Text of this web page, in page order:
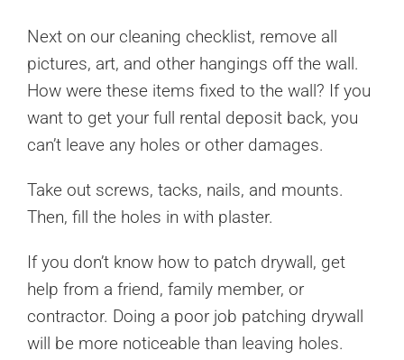
Next on our cleaning checklist, remove all
pictures, art, and other hangings off the wall.
How were these items fixed to the wall? If you
want to get your full rental deposit back, you
can’t leave any holes or other damages.
Take out screws, tacks, nails, and mounts.
Then, fill the holes in with plaster.
If you don’t know how to patch drywall, get
help from a friend, family member, or
contractor. Doing a poor job patching drywall
will be more noticeable than leaving holes.